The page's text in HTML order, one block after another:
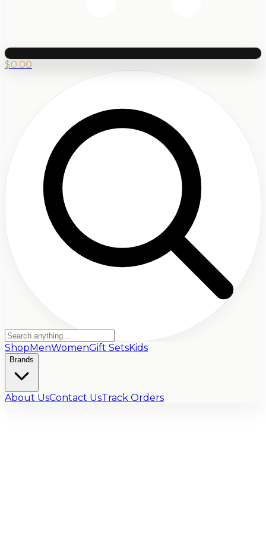
$0.00
ShopMenWomenGift SetsKids
Brands
About UsContact UsTrack Orders